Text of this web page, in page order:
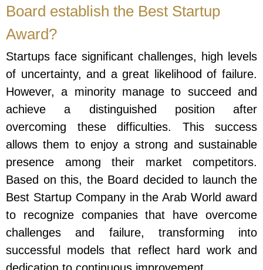
Board establish the Best Startup
Award?
Startups face significant challenges, high levels
of uncertainty, and a great likelihood of failure.
However, a minority manage to succeed and
achieve a distinguished position after
overcoming these difficulties. This success
allows them to enjoy a strong and sustainable
presence among their market competitors.
Based on this, the Board decided to launch the
Best Startup Company in the Arab World award
to recognize companies that have overcome
challenges and failure, transforming into
successful models that reflect hard work and